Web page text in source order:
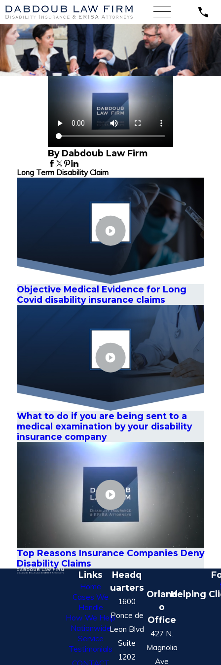
By Dabdoub Law Firm
Long Term Disability Claim
Objective Medical Evidence for Long
Covid disability insurance claims
What to do if you are being sent to a
medical examination by your disability
insurance company
Top Reasons Insurance Companies Deny
Disability Claims
Links
Home
Cases We
Handle
How We Help
Nationwide
Service
Testimonials
Headq
uarters
1600
Ponce de
Leon Blvd
Suite
1202
Orland
o
Office
427 N.
Magnolia
Ave
Helping